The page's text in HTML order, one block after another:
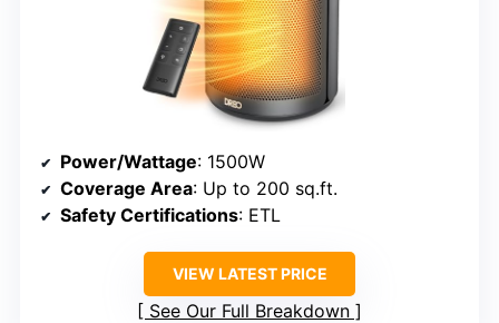
Power/Wattage: 1500W
Coverage Area: Up to 200 sq.ft.
Safety Certifications: ETL
VIEW LATEST PRICE
See Our Full Breakdown